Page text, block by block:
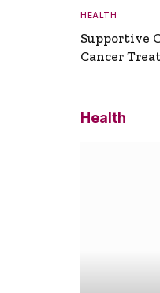
HEALTH
Supportive
Cancer
Health